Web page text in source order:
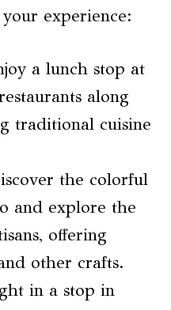
experience:
a lunch stop at
along
traditional cuisine
the colorful
and explore the
offering
other crafts.
in a stop in